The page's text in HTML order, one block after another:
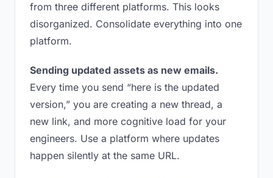
from three different platforms. This looks
disorganized. Consolidate everything into one
platform.
Sending updated assets as new emails.
Every time you send “here is the updated
version,” you are creating a new thread, a
new link, and more cognitive load for your
engineers. Use a platform where updates
happen silently at the same URL.